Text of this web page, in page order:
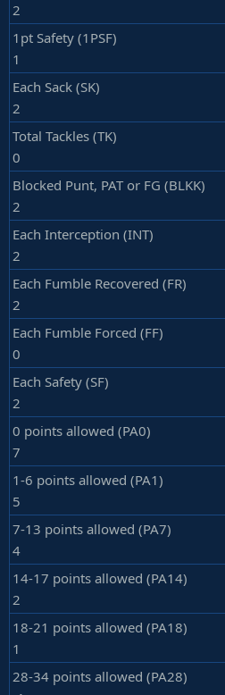
2
1pt Safety (1PSF)
1
Each Sack (SK)
2
Total Tackles (TK)
0
Blocked Punt, PAT or FG (BLKK)
2
Each Interception (INT)
2
Each Fumble Recovered (FR)
2
Each Fumble Forced (FF)
0
Each Safety (SF)
2
0 points allowed (PA0)
7
1-6 points allowed (PA1)
5
7-13 points allowed (PA7)
4
14-17 points allowed (PA14)
2
18-21 points allowed (PA18)
1
28-34 points allowed (PA28)